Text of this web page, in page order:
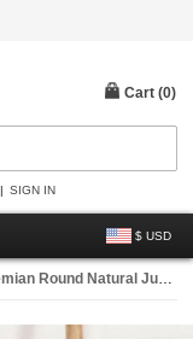
SIGN IN
$ USD
Cart (0)
Natural Jute Chindi Area Rug